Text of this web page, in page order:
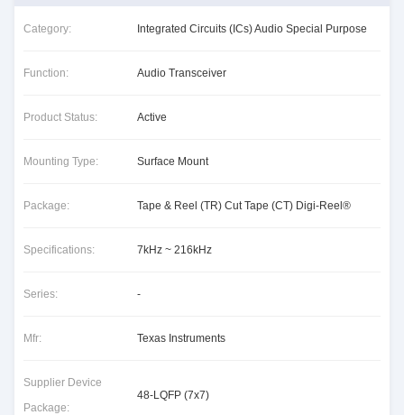
Category: Integrated Circuits (ICs) Audio Special Purpose
Function: Audio Transceiver
Product Status: Active
Mounting Type: Surface Mount
Package: Tape & Reel (TR) Cut Tape (CT) Digi-Reel®
Specifications: 7kHz ~ 216kHz
Series: -
Mfr: Texas Instruments
Supplier Device
Package:
48-LQFP (7x7)